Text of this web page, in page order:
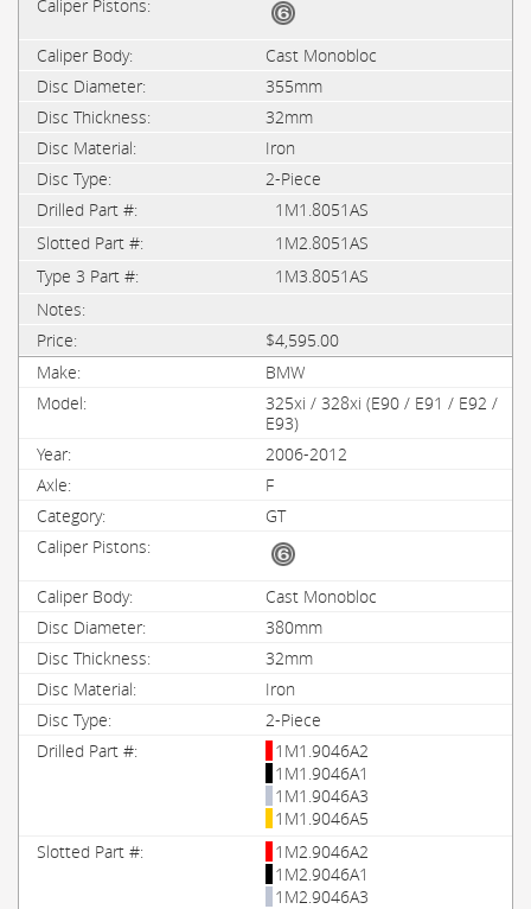
Cast Monobloc
355mm
32mm
Iron
2-Piece
1M1.8051AS
1M2.8051AS
1M3.8051AS
$4,595.00
BMW
325xi / 328xi (E90 / E91 / E92 /
E93)
2006-2012
F
GT
Cast Monobloc
380mm
32mm
Iron
2-Piece
1M1.9046A2
1M1.9046A1
1M1.9046A3
1M1.9046A5
1M2.9046A2
1M2.9046A1
1M2.9046A3